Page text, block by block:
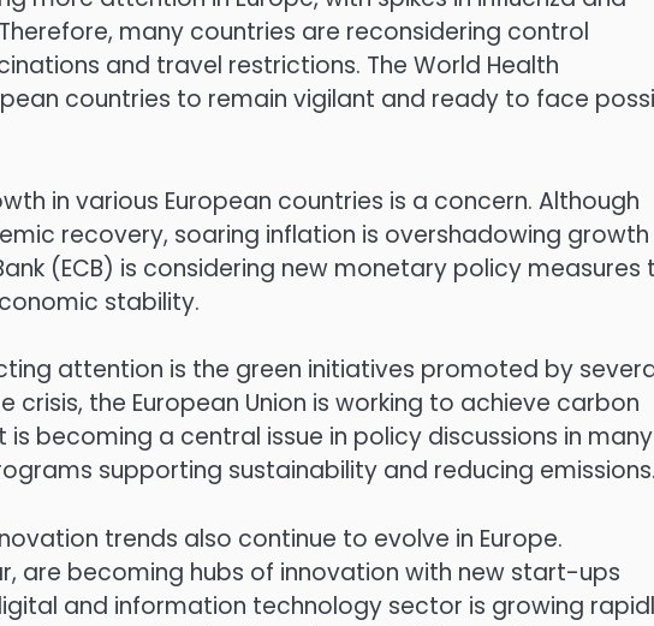
many countries are reconsidering control
and travel restrictions. The World Health
countries to remain vigilant and ready to face
in various European countries is a concern. Although
recovery, soaring inflation is overshadowing growth
(ECB) is considering new monetary policy measures
stability.
attention is the green initiatives promoted by
crisis, the European Union is working to achieve carbon
becoming a central issue in policy discussions in many
supporting sustainability and reducing emissions.
trends also continue to evolve in Europe.
are becoming hubs of innovation with new start-ups
and information technology sector is growing